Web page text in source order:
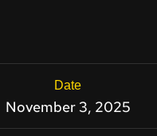
Date
November 3, 2025